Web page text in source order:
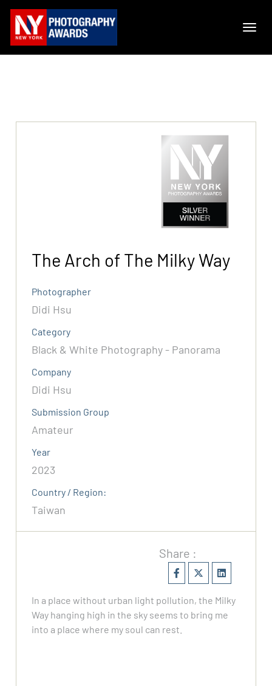
The Arch of The Milky Way
Photographer
Didi Hsu
Category
Black & White Photography - Panorama
Company
Didi Hsu
Submission Group
Amateur
Year
2023
Country / Region:
Taiwan
Share :
In a place without urban light pollution, the Milky
Way hanging high in the sky seems to bring me
into a place where my soul can rest.